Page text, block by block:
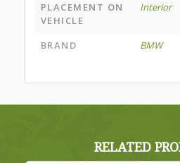
PLACEMENT ON
VEHICLE
Interior
BRAND BMW
RELATED